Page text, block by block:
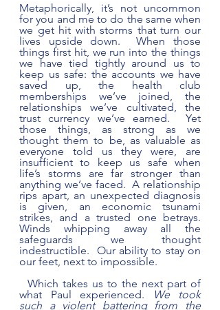
Metaphorically, it’s not uncommon
for you and me to do the same when
we get hit with storms that turn our
lives upside down.  When those
things first hit, we run into the things
we have tied tightly around us to
keep us safe: the accounts we have
saved up, the health club
memberships we’ve joined, the
relationships we’ve cultivated, the
trust currency we’ve earned.  Yet
those things, as strong as we
thought them to be, as valuable as
everyone told us they were, are
insufficient to keep us safe when
life’s storms are far stronger than
anything we’ve faced.  A relationship
rips apart, an unexpected diagnosis
is given, an economic tsunami
strikes, and a trusted one betrays.
Winds whipping away all the
safeguards we thought
indestructible.  Our ability to stay on
our feet, next to impossible.
Which takes us to the next part of
what Paul experienced.
We took
such a violent battering from the